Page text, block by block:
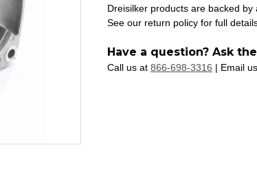
Dreisilker products are backed
See our return policy for full
Have a question? Ask
Call us at 866-698-3316 | Email